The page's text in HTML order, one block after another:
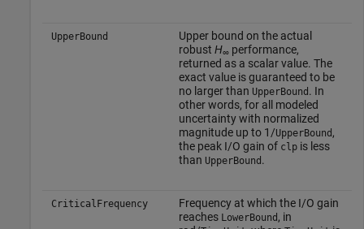
UpperBound
Upper bound on the actual
robust H∞performance,
returned as a scalar value. The
exact value is guaranteed to be
no larger than UpperBound . In
other words, for all modeled
uncertainty with normalized
magnitude up to 1/UpperBound ,
the peak I/O gain of clpis less
than UpperBound .
CriticalFrequency
Frequency at which the I/O gain
reaches LowerBound , in